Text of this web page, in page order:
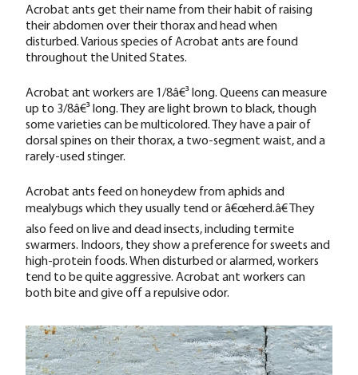
Acrobat ants get their name from their habit of raising
their abdomen over their thorax and head when
disturbed. Various species of Acrobat ants are found
throughout the United States.
Acrobat ant workers are 1/8â€³ long. Queens can measure
up to 3/8â€³ long. They are light brown to black, though
some varieties can be multicolored. They have a pair of
dorsal spines on their thorax, a two-segment waist, and a
rarely-used stinger.
Acrobat ants feed on honeydew from aphids and
mealybugs which they usually tend or â€œherd.â€ They
also feed on live and dead insects, including termite
swarmers. Indoors, they show a preference for sweets and
high-protein foods. When disturbed or alarmed, workers
tend to be quite aggressive. Acrobat ant workers can
both bite and give off a repulsive odor.